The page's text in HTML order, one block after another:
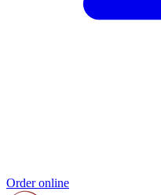
Order online